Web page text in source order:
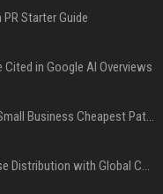
Starter Guide
in Google AI Overviews
Press Release Distribution for Small Business Cheapest Path to Real Coverage
Affordable Crypto Press Release Distribution with Global Coverage